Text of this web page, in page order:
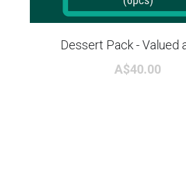
Dessert Pack - Valued
A$40.00